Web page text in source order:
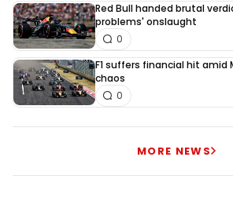
Red Bull handed brutal
problems' onslaught
0
F1 suffers financial hit amid
chaos
0
MORE NEWS